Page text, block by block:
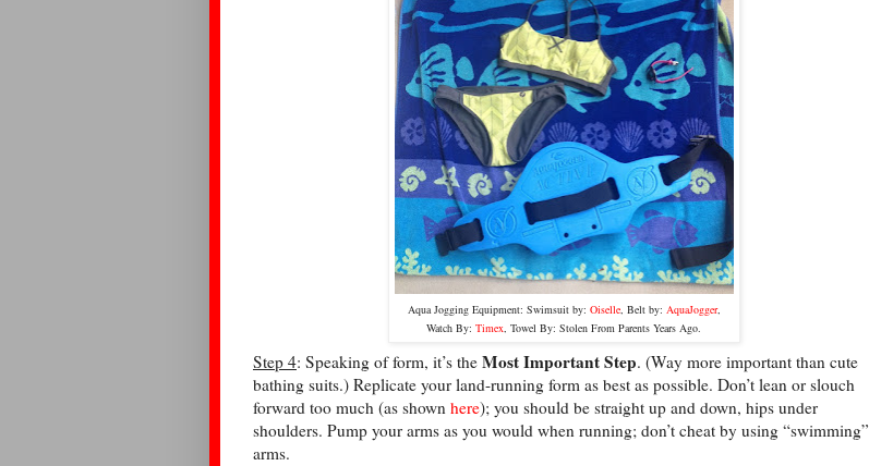
Aqua Jogging Equipment: Swimsuit by: Oiselle, Belt by: AquaJogger,
Watch By: Timex , Towel By: Stolen From Parents Years Ago.
Step 4: Speaking of form, it’s the Most Important Step. (Way more important than cute
bathing suits.) Replicate your land-running form as best as possible. Don’t lean or slouch
forward too much (as shown here); you should be straight up and down, hips under
shoulders. Pump your arms as you would when running; don’t cheat by using “swimming”
arms.